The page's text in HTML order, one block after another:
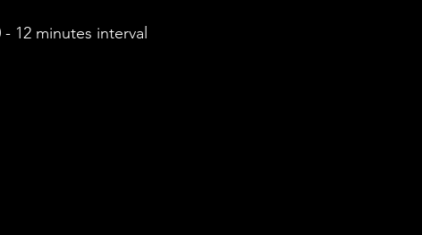
12 minutes interval